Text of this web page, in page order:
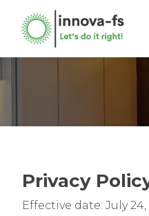
Privacy
Effective date: July 24,